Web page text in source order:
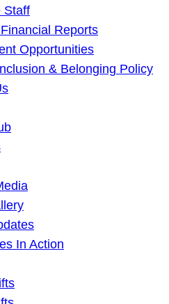
Staff
Reports
Opportunities
& Belonging Policy
In Action